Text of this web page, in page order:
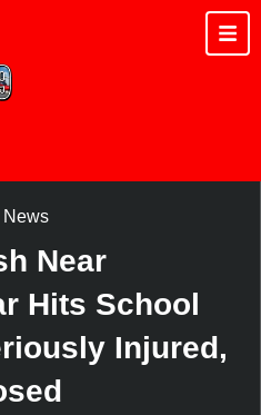
News
Near
Hits School
Injured,